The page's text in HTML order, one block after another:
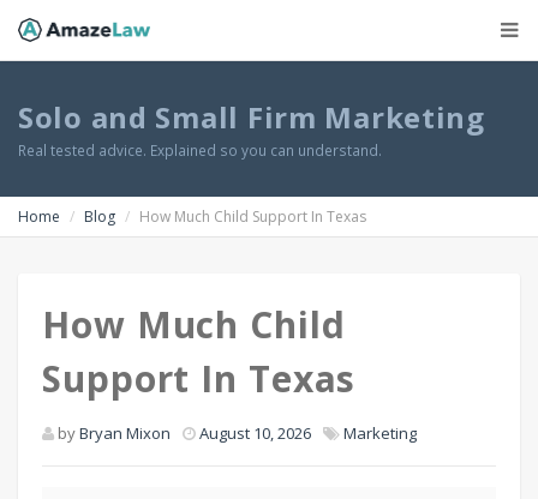
Solo and Small Firm Marketing
Real tested advice. Explained so you can understand.
Home Blog How Much Child Support In Texas
How Much Child
Support In Texas
byBryan Mixon August 10, 2026 Marketing